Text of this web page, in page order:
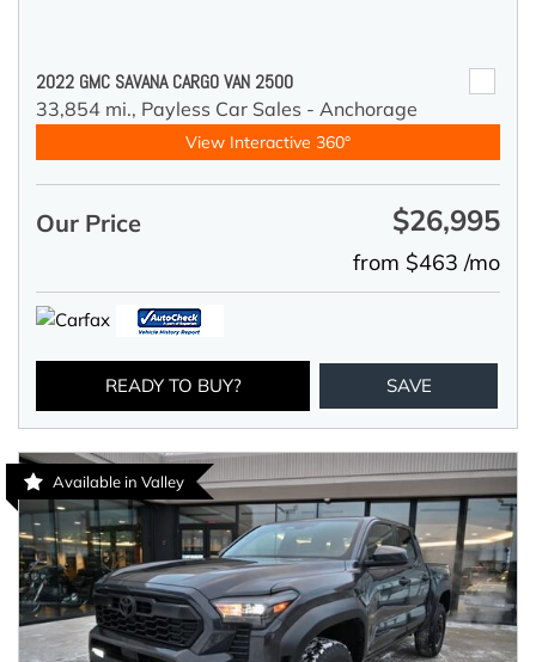
2022 GMC SAVANA CARGO VAN 2500
33,854 mi., Payless Car Sales - Anchorage
View Interactive 360°
Our Price $26,995
from $463 /mo
READY TO BUY? SAVE
Available in Valley